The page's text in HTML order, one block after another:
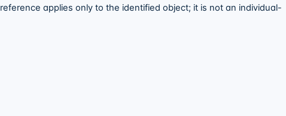
applies only to the identified object; it is not an individual-